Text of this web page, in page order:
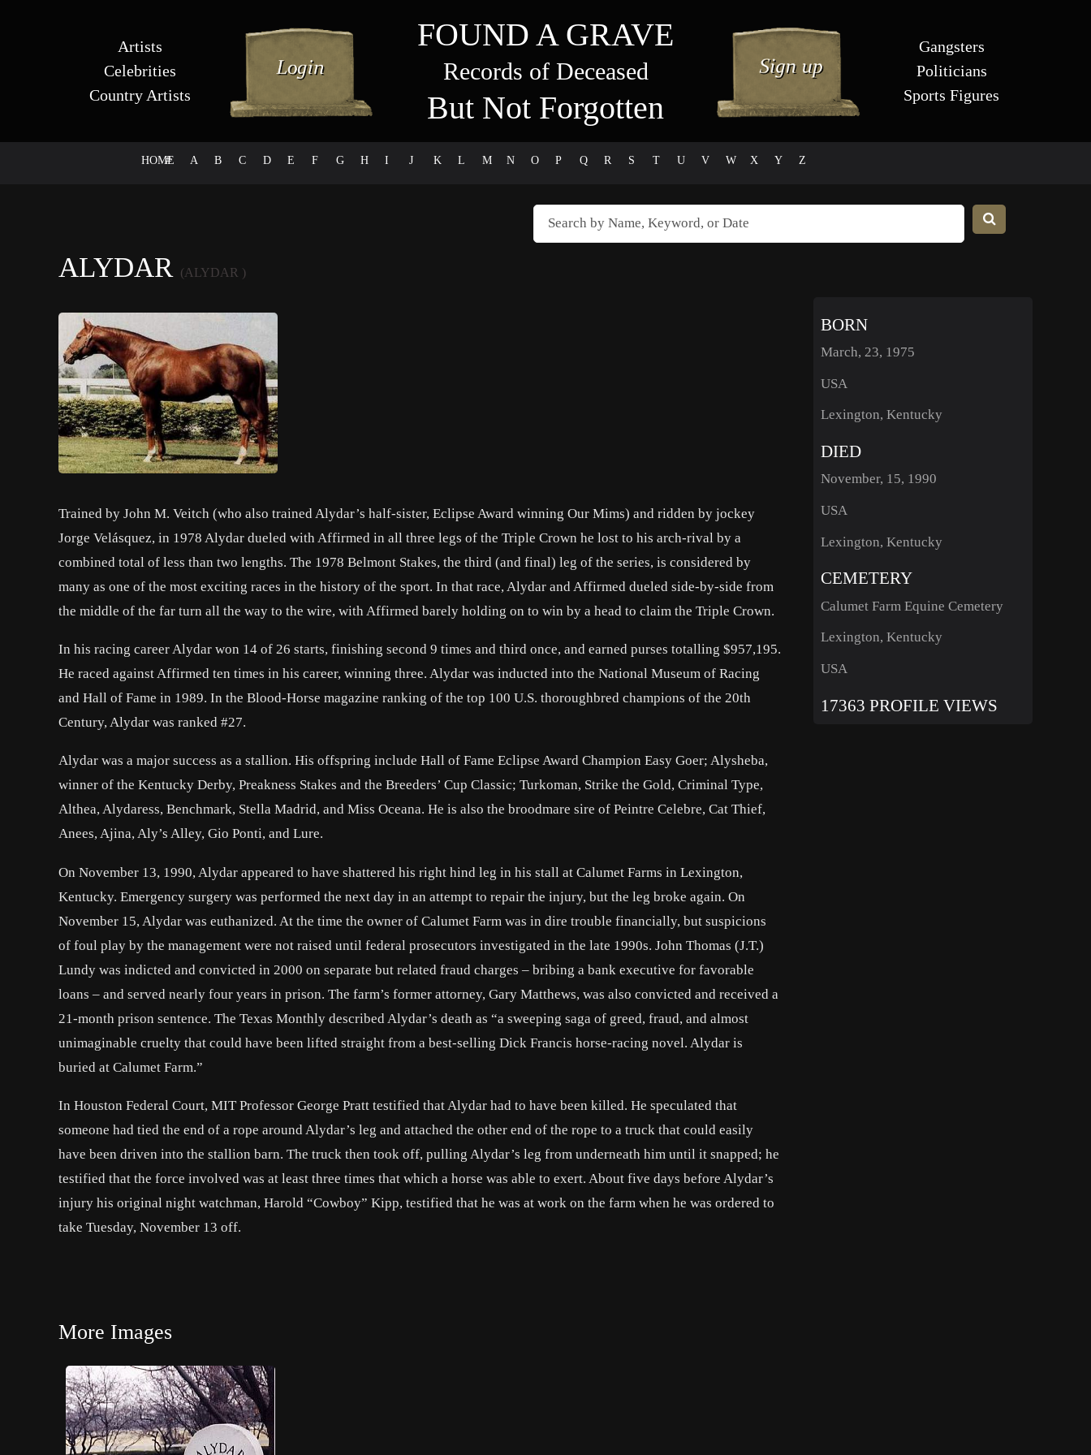
Artists
Celebrities
Country Artists
FOUND A GRAVE
Records of Deceased
But Not Forgotten
Gangsters
Politicians
Sports Figures
HOME
# A B C D E F G H I J K L M N O P Q R S T U V W X Y Z
ALYDAR (ALYDAR )
Trained by John M. Veitch (who also trained Alydar’s half-sister, Eclipse Award winning Our Mims) and ridden by jockey
Jorge Velásquez, in 1978 Alydar dueled with Affirmed in all three legs of the Triple Crown he lost to his arch-rival by a
combined total of less than two lengths. The 1978 Belmont Stakes, the third (and final) leg of the series, is considered by
many as one of the most exciting races in the history of the sport. In that race, Alydar and Affirmed dueled side-by-side from
the middle of the far turn all the way to the wire, with Affirmed barely holding on to win by a head to claim the Triple Crown.
In his racing career Alydar won 14 of 26 starts, finishing second 9 times and third once, and earned purses totalling $957,195.
He raced against Affirmed ten times in his career, winning three. Alydar was inducted into the National Museum of Racing
and Hall of Fame in 1989. In the Blood-Horse magazine ranking of the top 100 U.S. thoroughbred champions of the 20th
Century, Alydar was ranked #27.
Alydar was a major success as a stallion. His offspring include Hall of Fame Eclipse Award Champion Easy Goer; Alysheba,
winner of the Kentucky Derby, Preakness Stakes and the Breeders’ Cup Classic; Turkoman, Strike the Gold, Criminal Type,
Althea, Alydaress, Benchmark, Stella Madrid, and Miss Oceana. He is also the broodmare sire of Peintre Celebre, Cat Thief,
Anees, Ajina, Aly’s Alley, Gio Ponti, and Lure.
On November 13, 1990, Alydar appeared to have shattered his right hind leg in his stall at Calumet Farms in Lexington,
Kentucky. Emergency surgery was performed the next day in an attempt to repair the injury, but the leg broke again. On
November 15, Alydar was euthanized. At the time the owner of Calumet Farm was in dire trouble financially, but suspicions
of foul play by the management were not raised until federal prosecutors investigated in the late 1990s. John Thomas (J.T.)
Lundy was indicted and convicted in 2000 on separate but related fraud charges – bribing a bank executive for favorable
loans – and served nearly four years in prison. The farm’s former attorney, Gary Matthews, was also convicted and received a
21-month prison sentence. The Texas Monthly described Alydar’s death as “a sweeping saga of greed, fraud, and almost
unimaginable cruelty that could have been lifted straight from a best-selling Dick Francis horse-racing novel. Alydar is
buried at Calumet Farm.”
In Houston Federal Court, MIT Professor George Pratt testified that Alydar had to have been killed. He speculated that
someone had tied the end of a rope around Alydar’s leg and attached the other end of the rope to a truck that could easily
have been driven into the stallion barn. The truck then took off, pulling Alydar’s leg from underneath him until it snapped; he
testified that the force involved was at least three times that which a horse was able to exert. About five days before Alydar’s
injury his original night watchman, Harold “Cowboy” Kipp, testified that he was at work on the farm when he was ordered to
take Tuesday, November 13 off.
More Images
BORN
March, 23, 1975
USA
Lexington, Kentucky
DIED
November, 15, 1990
USA
Lexington, Kentucky
CEMETERY
Calumet Farm Equine Cemetery
Lexington, Kentucky
USA
17363 PROFILE VIEWS